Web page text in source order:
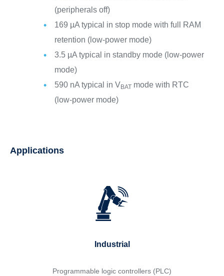
(peripherals off)
169 µA typical in stop mode with full RAM
retention (low-power mode)
3.5 µA typical in standby mode (low-power
mode)
590 nA typical in VBAT mode with RTC
(low-power mode)
Applications
Industrial
Programmable logic controllers (PLC)